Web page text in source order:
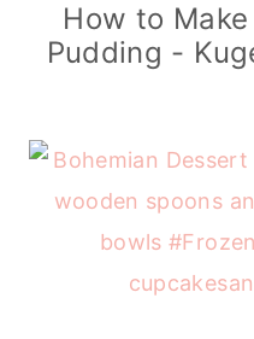
How to
Pudding -